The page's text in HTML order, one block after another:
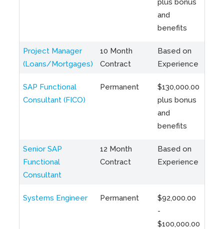
plus bonus
and
benefits
Project Manager
(Loans/Mortgages)
10 Month
Contract
Based on
Experience
SAP Functional
Consultant (FICO)
Permanent
$130,000.00
plus bonus
and
benefits
Senior SAP
Functional
Consultant
12 Month
Contract
Based on
Experience
Systems Engineer Permanent
$92,000.00
-
$100,000.00